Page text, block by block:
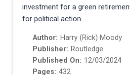
investment for a green
for political action.
Author: Harry (Rick) Moody
Publisher: Routledge
Published On: 12/03/2024
Pages: 432